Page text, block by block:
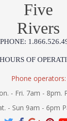
Five
Rivers
PHONE:
HOURS OF
Phone operators:
- Fri. 7am - 8pm.
- Sun 9am - 6pm